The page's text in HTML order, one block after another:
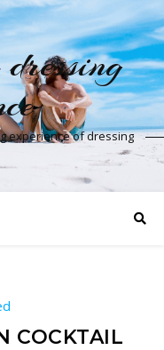
experience of dressing
COCKTAIL